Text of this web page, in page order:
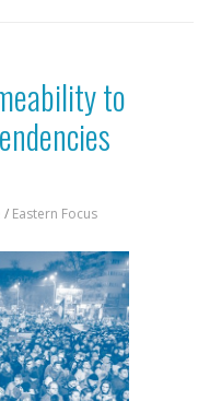
to
/ Eastern Focus